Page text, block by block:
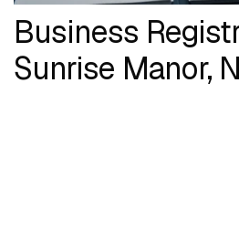
Business
Sunrise Manor,